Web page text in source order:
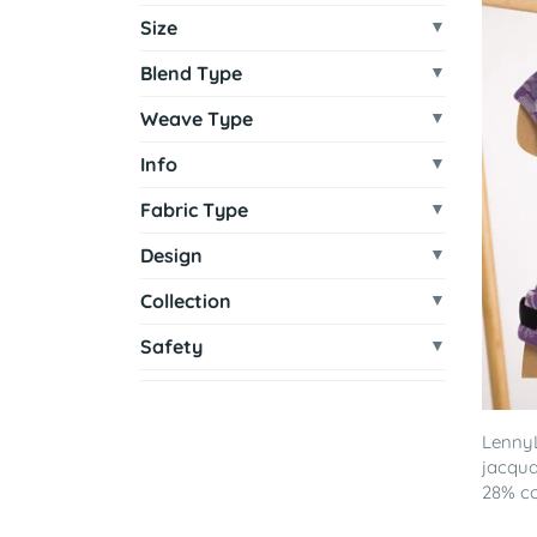
Size
Blend Type
Weave Type
Info
Fabric Type
Design
Collection
Safety
28%